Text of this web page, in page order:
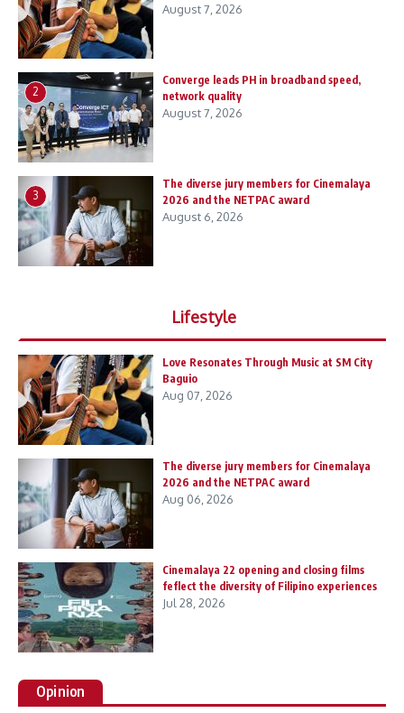
August 7, 2026
2
Converge leads PH in broadband speed,
network quality
August 7, 2026
3
The diverse jury members for Cinemalaya
2026 and the NETPAC award
August 6, 2026
Lifestyle
Love Resonates Through Music at SM City
Baguio
Aug 07, 2026
The diverse jury members for Cinemalaya
2026 and the NETPAC award
Aug 06, 2026
Cinemalaya 22 opening and closing films
feflect the diversity of Filipino experiences
Jul 28, 2026
Opinion